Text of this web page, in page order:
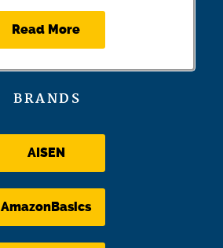
Read More
BRANDS
AISEN
AmazonBasics